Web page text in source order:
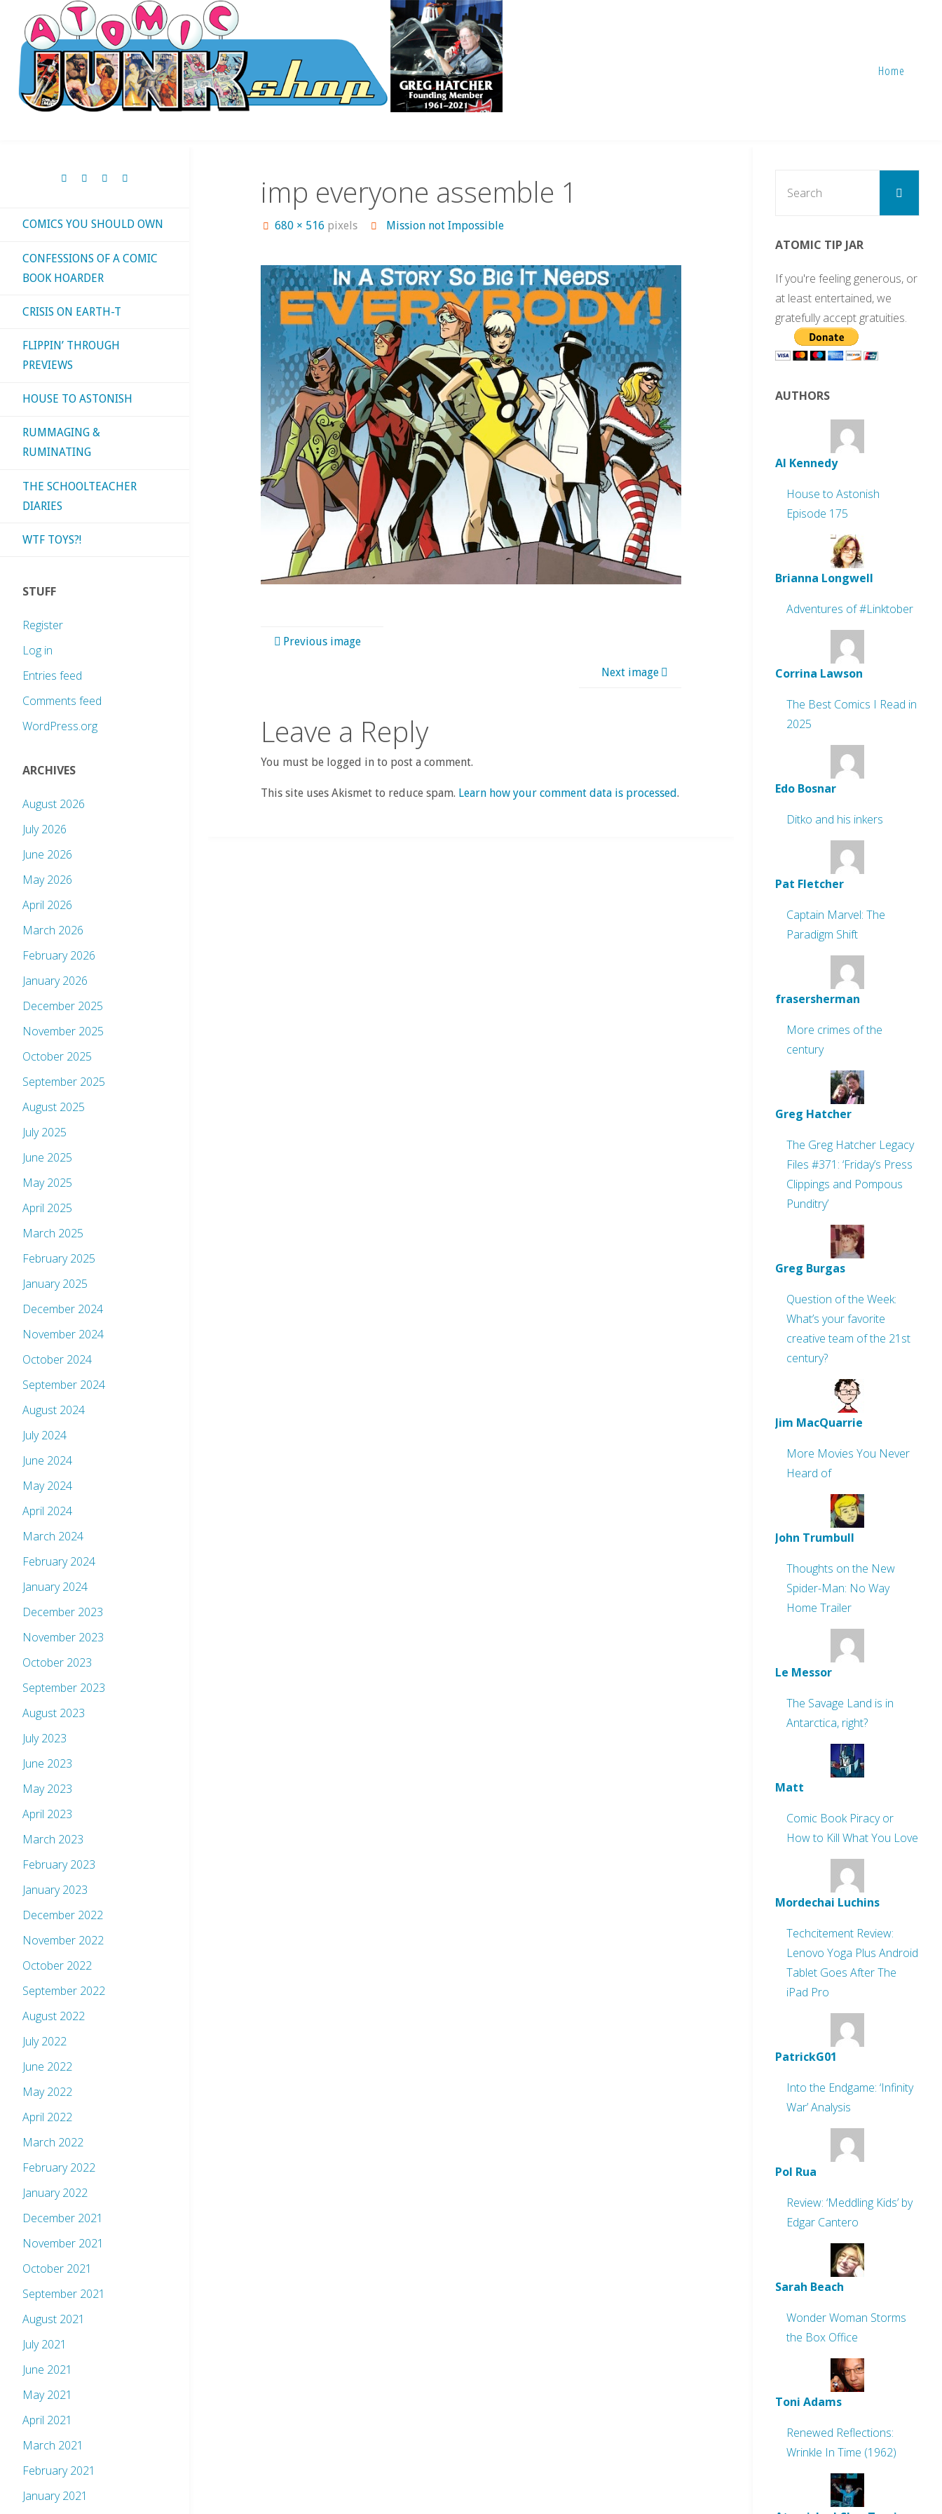
content
Home
imp everyone assemble 1
Full680 × 516 pixels Mission not Impossible
Previous image
Next image
Leave a Reply
You must be logged in to post a comment.
This site uses Akismet to reduce spam. Learn how your comment data is processed.
COMICS YOU SHOULD OWN
CONFESSIONS OF A COMIC
BOOK HOARDER
CRISIS ON EARTH-T
FLIPPIN’ THROUGH
PREVIEWS
HOUSE TO ASTONISH
RUMMAGING &
RUMINATING
THE SCHOOLTEACHER
DIARIES
WTF TOYS?!
STUFF
Register
Log in
Entries feed
Comments feed
WordPress.org
ARCHIVES
August 2026
July 2026
June 2026
May 2026
April 2026
March 2026
February 2026
January 2026
December 2025
November 2025
October 2025
September 2025
August 2025
July 2025
June 2025
May 2025
April 2025
March 2025
February 2025
January 2025
December 2024
November 2024
October 2024
September 2024
August 2024
July 2024
June 2024
May 2024
April 2024
March 2024
February 2024
January 2024
December 2023
November 2023
October 2023
September 2023
August 2023
July 2023
June 2023
May 2023
April 2023
March 2023
February 2023
January 2023
December 2022
November 2022
October 2022
September 2022
August 2022
July 2022
June 2022
May 2022
April 2022
March 2022
February 2022
January 2022
December 2021
November 2021
October 2021
September 2021
August 2021
July 2021
June 2021
May 2021
April 2021
March 2021
February 2021
January 2021
Search
ATOMIC TIP JAR
If you're feeling generous, or
at least entertained, we
gratefully accept gratuities.
AUTHORS
Al Kennedy
House to Astonish
Episode 175
Brianna Longwell
Adventures of #Linktober
Corrina Lawson
The Best Comics I Read in
2025
Edo Bosnar
Ditko and his inkers
Pat Fletcher
Captain Marvel: The
Paradigm Shift
frasersherman
More crimes of the
century
Greg Hatcher
The Greg Hatcher Legacy
Files #371: ‘Friday’s Press
Clippings and Pompous
Punditry’
Greg Burgas
Question of the Week:
What’s your favorite
creative team of the 21st
century?
Jim MacQuarrie
More Movies You Never
Heard of
John Trumbull
Thoughts on the New
Spider-Man: No Way
Home Trailer
Le Messor
The Savage Land is in
Antarctica, right?
Matt
Comic Book Piracy or
How to Kill What You Love
Mordechai Luchins
Techcitement Review:
Lenovo Yoga Plus Android
Tablet Goes After The
iPad Pro
PatrickG01
Into the Endgame: ‘Infinity
War’ Analysis
Pol Rua
Review: ‘Meddling Kids’ by
Edgar Cantero
Sarah Beach
Wonder Woman Storms
the Box Office
Toni Adams
Renewed Reflections:
Wrinkle In Time (1962)